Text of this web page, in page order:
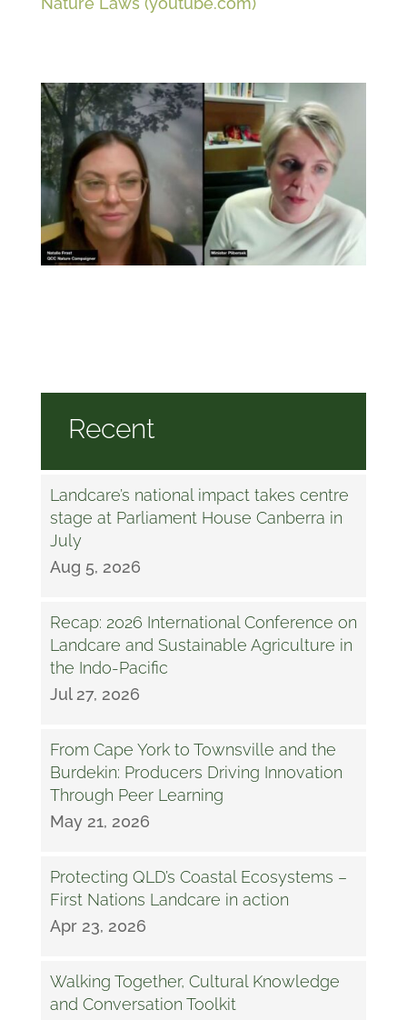
Recent
Landcare’s national impact takes centre
stage at Parliament House Canberra in
July
Aug 5, 2026
Recap: 2026 International Conference on
Landcare and Sustainable Agriculture in
the Indo-Pacific
Jul 27, 2026
From Cape York to Townsville and the
Burdekin: Producers Driving Innovation
Through Peer Learning
May 21, 2026
Protecting QLD’s Coastal Ecosystems –
First Nations Landcare in action
Apr 23, 2026
Walking Together, Cultural Knowledge
and Conversation Toolkit